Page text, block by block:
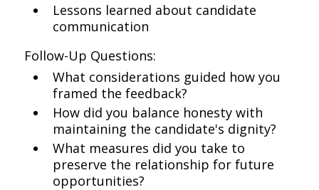
Lessons learned about candidate
communication
Follow-Up Questions:
What considerations guided how you
framed the feedback?
How did you balance honesty with
maintaining the candidate's dignity?
What measures did you take to
preserve the relationship for future
opportunities?